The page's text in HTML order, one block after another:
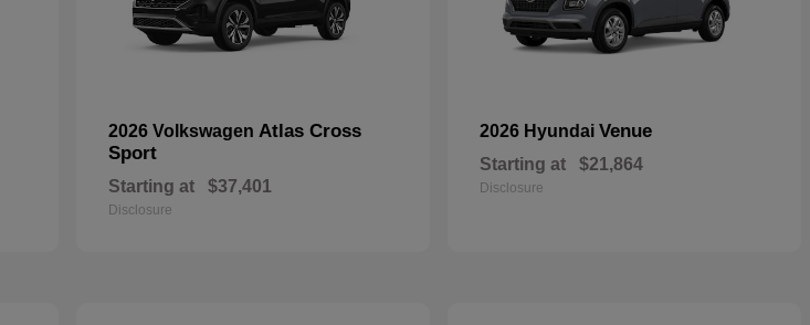
2026 Volkswagen Atlas Cross
Sport
Starting at $37,401
Disclosure
2026 Hyundai Venue
Starting at $21,864
Disclosure